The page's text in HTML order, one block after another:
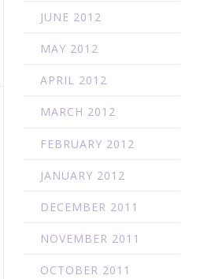
JUNE 2012
MAY 2012
APRIL 2012
MARCH 2012
FEBRUARY 2012
JANUARY 2012
DECEMBER 2011
NOVEMBER 2011
OCTOBER 2011